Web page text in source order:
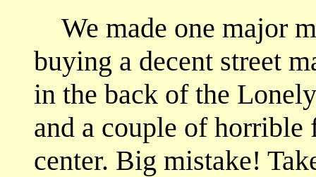
We made one major
buying a decent street
in the back of the
and a couple of horrible
center. Big mistake!